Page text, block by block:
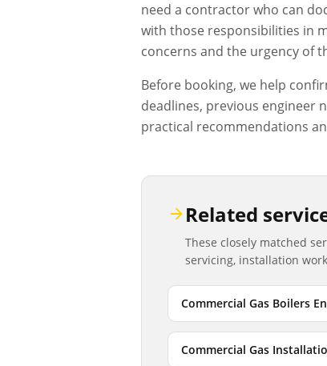
need a contractor who can
with those responsibilities in
concerns and the urgency of
Before booking, we help
deadlines, previous engineer
practical recommendations
Related
These closely matched
servicing, installation
Commercial Gas Boilers
Commercial Gas